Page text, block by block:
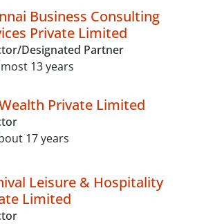
Business Consulting
Private Limited
Designated Partner
13 years
Private Limited
17 years
Leisure & Hospitality
Limited